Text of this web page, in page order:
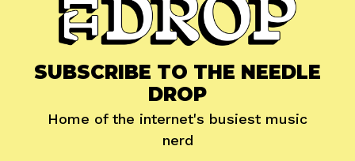
SUBSCRIBE TO THE NEEDLE
DROP
Home of the internet's busiest music
nerd